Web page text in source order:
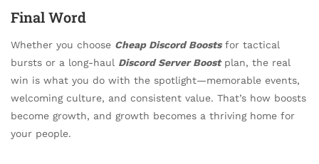
Final Word
Whether you choose Cheap Discord Boostsfor tactical
bursts or a long-haul Discord Server Boostplan, the real
win is what you do with the spotlight—memorable events,
welcoming culture, and consistent value. That’s how boosts
become growth, and growth becomes a thriving home for
your people.